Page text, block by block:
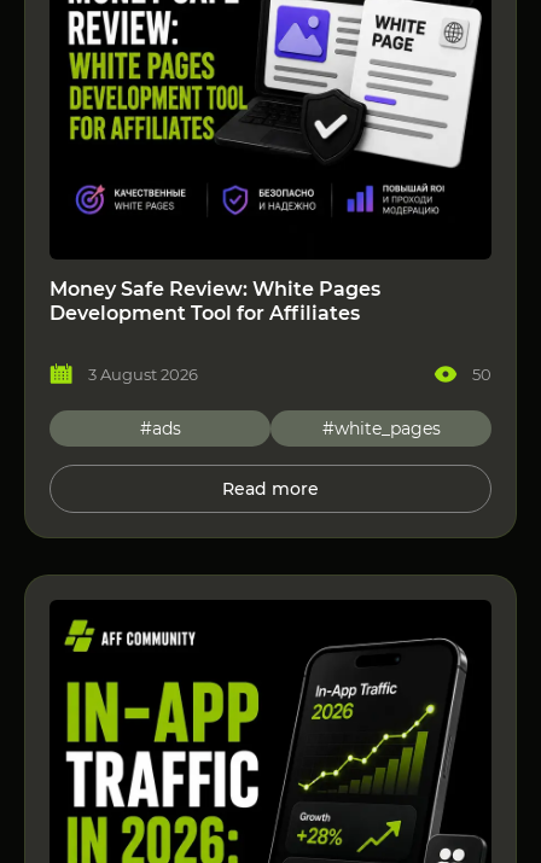
Money Safe Review: White Pages
Development Tool for Affiliates
3 August 2026 50
#ads #white_pages
Read more